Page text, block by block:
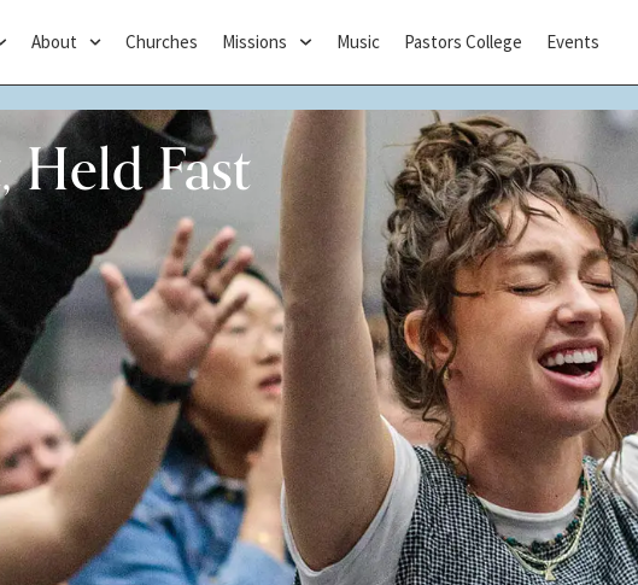
About Churches Missions Music Pastors College Events
Held Fast